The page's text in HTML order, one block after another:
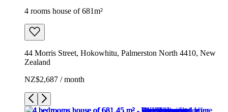
4 rooms house of 681m²
44 Morris Street, Hokowhitu, Palmerston North 4410, New
Zealand
NZ$2,687 / month